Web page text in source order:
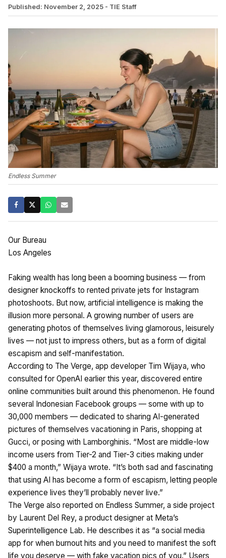
Published: November 2, 2025 - TIE Staff
Endless Summer
Our Bureau
Los Angeles
Faking wealth has long been a booming business — from
designer knockoffs to rented private jets for Instagram
photoshoots. But now, artificial intelligence is making the
illusion more personal. A growing number of users are
generating photos of themselves living glamorous, leisurely
lives — not just to impress others, but as a form of digital
escapism and self-manifestation.
According to The Verge, app developer Tim Wijaya, who
consulted for OpenAI earlier this year, discovered entire
online communities built around this phenomenon. He found
several Indonesian Facebook groups — some with up to
30,000 members — dedicated to sharing AI-generated
pictures of themselves vacationing in Paris, shopping at
Gucci, or posing with Lamborghinis. “Most are middle-low
income users from Tier-2 and Tier-3 cities making under
$400 a month,” Wijaya wrote. “It’s both sad and fascinating
that using AI has become a form of escapism, letting people
experience lives they’ll probably never live.”
The Verge also reported on Endless Summer, a side project
by Laurent Del Rey, a product designer at Meta’s
Superintelligence Lab. He describes it as “a social media
app for when burnout hits and you need to manifest the soft
life you deserve — with fake vacation pics of you.” Users